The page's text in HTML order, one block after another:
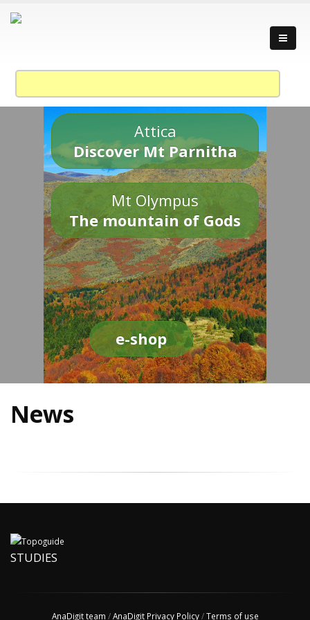
Attica
Discover Mt Parnitha
Mt Olympus
The mountain of Gods
e-shop
News
STUDIES
AnaDigit team /AnaDigit Privacy Policy/Terms of use